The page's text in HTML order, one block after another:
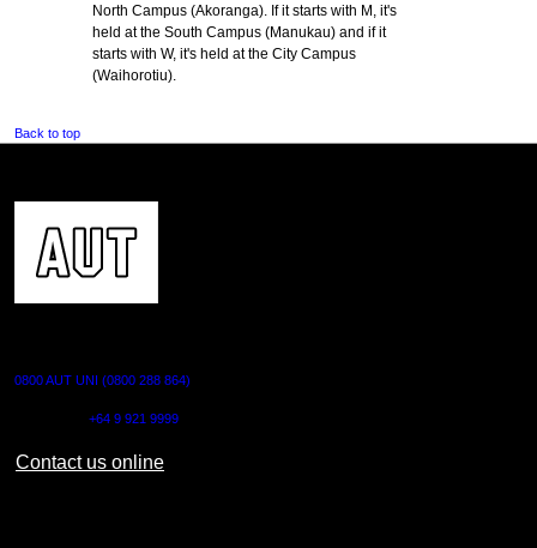
North Campus (Akoranga). If it starts with M, it's
held at the South Campus (Manukau) and if it
starts with W, it's held at the City Campus
(Waihorotiu).
Back to top
0800 AUT UNI (0800 288 864)
+64 9 921 9999
Contact us online